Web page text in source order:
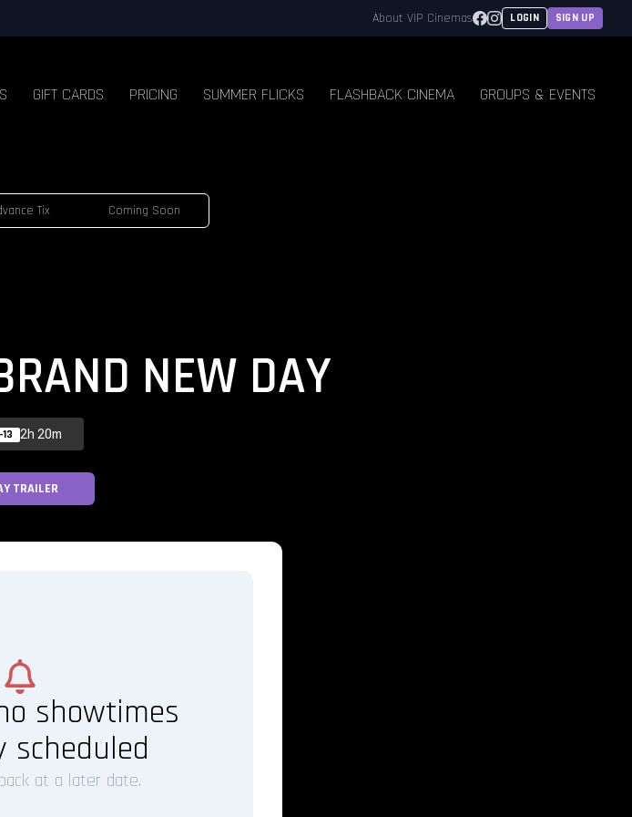
About VIP Cinemas Facebook
Instagram
LOGIN SIGN UP
GIFT CARDS PRICING SUMMER FLICKS FLASHBACK CINEMA GROUPS & EVENTS
Tix Coming Soon
NEW DAY
13 2h 20m
TRAILER
showtimes
scheduled
at a later date.